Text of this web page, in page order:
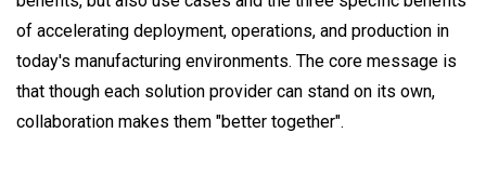
of accelerating deployment, operations, and production in
today's manufacturing environments. The core message is
that though each solution provider can stand on its own,
collaboration makes them "better together".